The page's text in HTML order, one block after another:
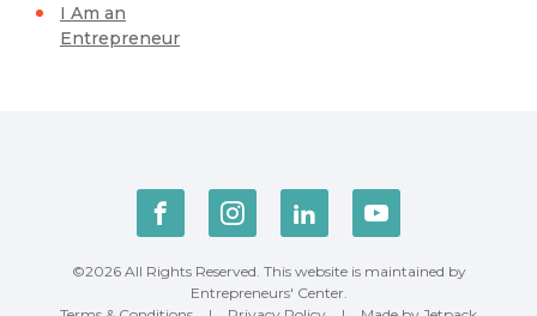
I Am an
Entrepreneur
©2026 All Rights Reserved. This website is maintained by
Entrepreneurs' Center.